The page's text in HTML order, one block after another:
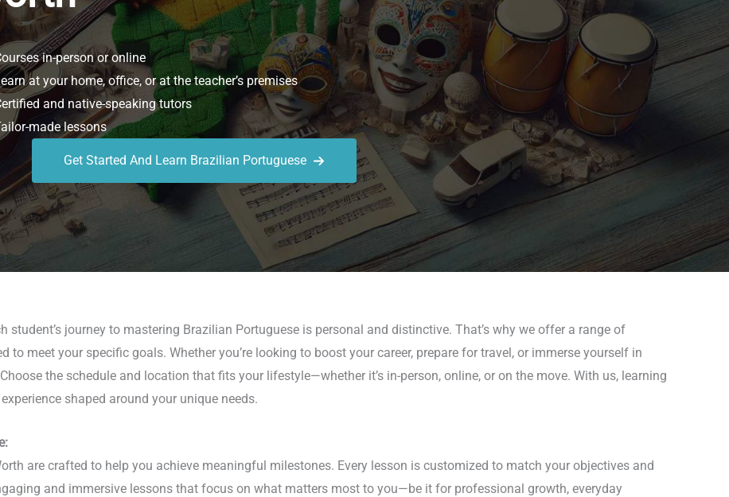
in-person or online
at your home, office, or at the teacher’s premises
and native-speaking tutors
made lessons
Get Started And Learn Brazilian Portuguese
student’s journey to mastering Brazilian Portuguese is personal and distinctive. That’s why we offer a range of
to meet your specific goals. Whether you’re looking to boost your career, prepare for travel, or immerse yourself in
the schedule and location that fits your lifestyle—whether it’s in-person, online, or on the move. With us, learning
shaped around your unique needs.
are crafted to help you achieve meaningful milestones. Every lesson is customized to match your objectives and
and immersive lessons that focus on what matters most to you—be it for professional growth, everyday